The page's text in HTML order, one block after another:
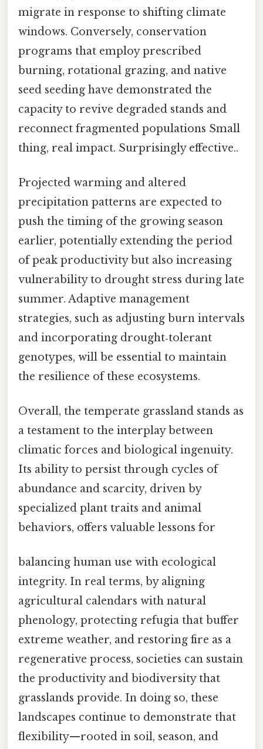
migrate in response to shifting climate
windows. Conversely, conservation
programs that employ prescribed
burning, rotational grazing, and native
seed seeding have demonstrated the
capacity to revive degraded stands and
reconnect fragmented populations Small
thing, real impact. Surprisingly effective..
Projected warming and altered
precipitation patterns are expected to
push the timing of the growing season
earlier, potentially extending the period
of peak productivity but also increasing
vulnerability to drought stress during late
summer. Adaptive management
strategies, such as adjusting burn intervals
and incorporating drought‑tolerant
genotypes, will be essential to maintain
the resilience of these ecosystems.
Overall, the temperate grassland stands as
a testament to the interplay between
climatic forces and biological ingenuity.
Its ability to persist through cycles of
abundance and scarcity, driven by
specialized plant traits and animal
behaviors, offers valuable lessons for
balancing human use with ecological
integrity. In real terms, by aligning
agricultural calendars with natural
phenology, protecting refugia that buffer
extreme weather, and restoring fire as a
regenerative process, societies can sustain
the productivity and biodiversity that
grasslands provide. In doing so, these
landscapes continue to demonstrate that
flexibility—rooted in soil, season, and